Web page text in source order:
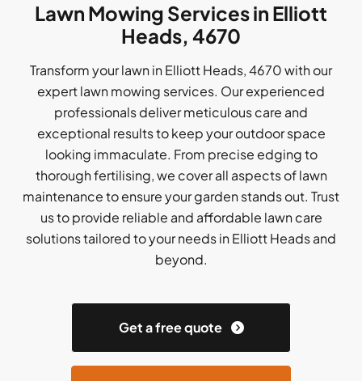
Lawn Mowing Services in Elliott
Heads, 4670
Transform your lawn in Elliott Heads, 4670 with our
expert lawn mowing services. Our experienced
professionals deliver meticulous care and
exceptional results to keep your outdoor space
looking immaculate. From precise edging to
thorough fertilising, we cover all aspects of lawn
maintenance to ensure your garden stands out. Trust
us to provide reliable and affordable lawn care
solutions tailored to your needs in Elliott Heads and
beyond.
Get a free quote